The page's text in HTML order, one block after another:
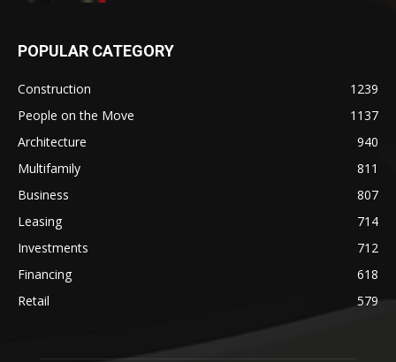
POPULAR CATEGORY
Construction
1239
People on the Move
1137
Architecture
940
Multifamily
811
Business
807
Leasing
714
Investments
712
Financing
618
Retail
579